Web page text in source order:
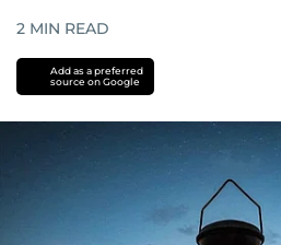
2 MIN READ
Add as a preferred
source on Google